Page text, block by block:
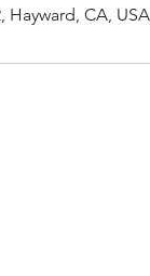
Hayward, CA, USA